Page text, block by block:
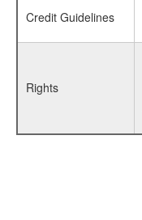
Credit Guidelines
Rights